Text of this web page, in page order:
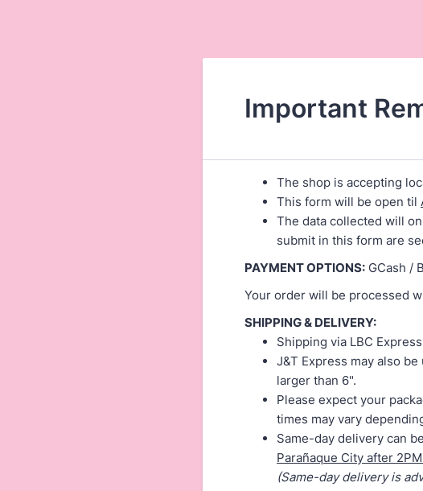
Important
The shop is accepting
This form will be open til
The data collected will
submit in this form are
PAYMENT OPTIONS: GCash /
Your order will be processed
SHIPPING & DELIVERY:
Shipping via LBC
J&T Express may also
larger than 6".
Please expect your
times may vary
Same-day delivery can
Parañaque City after
(Same-day delivery is